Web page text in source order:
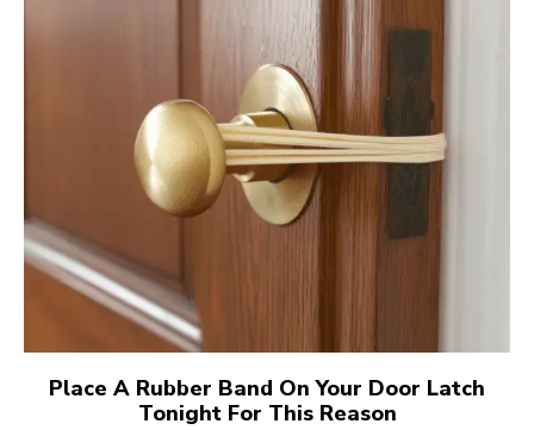
Place A Rubber Band On Your Door Latch
Tonight For This Reason